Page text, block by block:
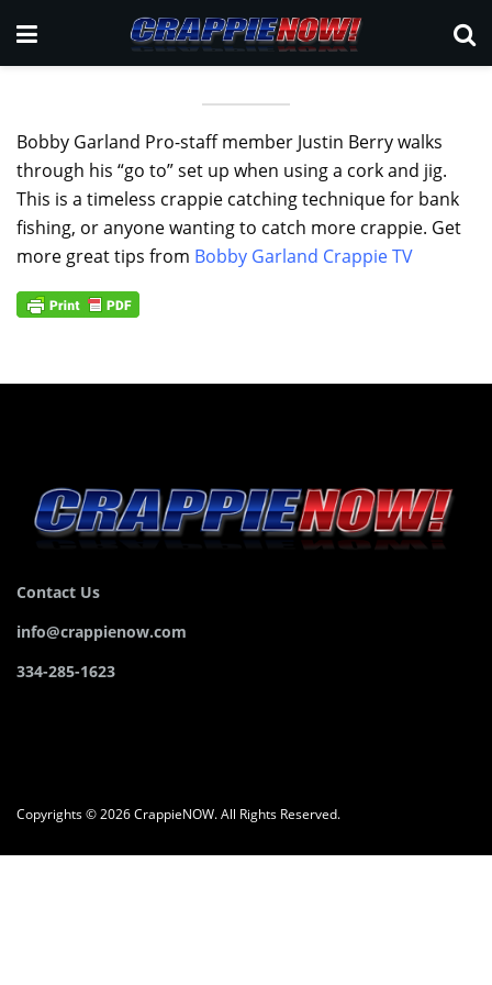
Bobby Garland Pro-staff member Justin Berry walks
through his “go to” set up when using a cork and jig.
This is a timeless crappie catching technique for bank
fishing, or anyone wanting to catch more crappie. Get
more great tips from Bobby Garland Crappie TV
Contact Us
info@crappienow.com
334-285-1623
Copyrights © 2026 CrappieNOW. All Rights Reserved.